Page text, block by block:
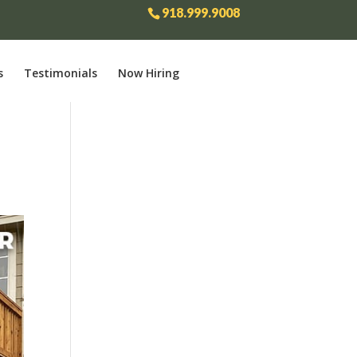
918.999.9008
Testimonials Now Hiring